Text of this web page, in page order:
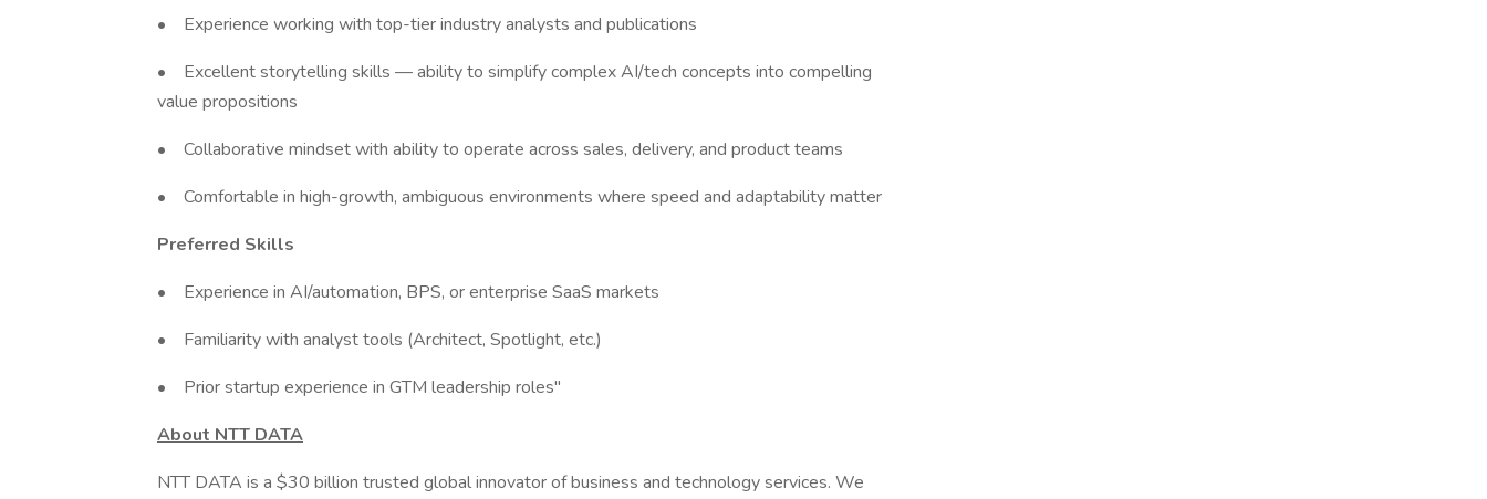
• Experience working with top-tier industry analysts and publications
• Excellent storytelling skills — ability to simplify complex AI/tech concepts into compelling
value propositions
• Collaborative mindset with ability to operate across sales, delivery, and product teams
• Comfortable in high-growth, ambiguous environments where speed and adaptability matter
Preferred Skills
• Experience in AI/automation, BPS, or enterprise SaaS markets
• Familiarity with analyst tools (Architect, Spotlight, etc.)
• Prior startup experience in GTM leadership roles"
About NTT DATA
NTT DATA is a $30 billion trusted global innovator of business and technology services. We